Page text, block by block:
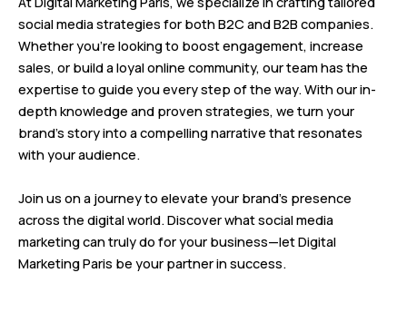
social media strategies for both B2C and B2B companies.
Whether you’re looking to boost engagement, increase
sales, or build a loyal online community, our team has the
expertise to guide you every step of the way. With our in-
depth knowledge and proven strategies, we turn your
brand’s story into a compelling narrative that resonates
with your audience.
Join us on a journey to elevate your brand’s presence
across the digital world. Discover what social media
marketing can truly do for your business—let Digital
Marketing Paris be your partner in success.